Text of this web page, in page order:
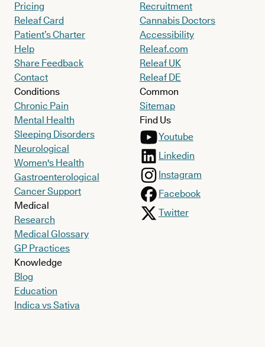
Pricing
Releaf Card
Patient’s Charter
Help
Share Feedback
Contact
Conditions
Chronic Pain
Mental Health
Sleeping Disorders
Neurological
Women's Health
Gastroenterological
Cancer Support
Medical
Research
Medical Glossary
GP Practices
Knowledge
Blog
Education
Indica vs Sativa
Recruitment
Cannabis Doctors
Accessibility
Releaf.com
Releaf UK
Releaf DE
Common
Sitemap
Find Us
Youtube
Linkedin
Instagram
Facebook
Twitter